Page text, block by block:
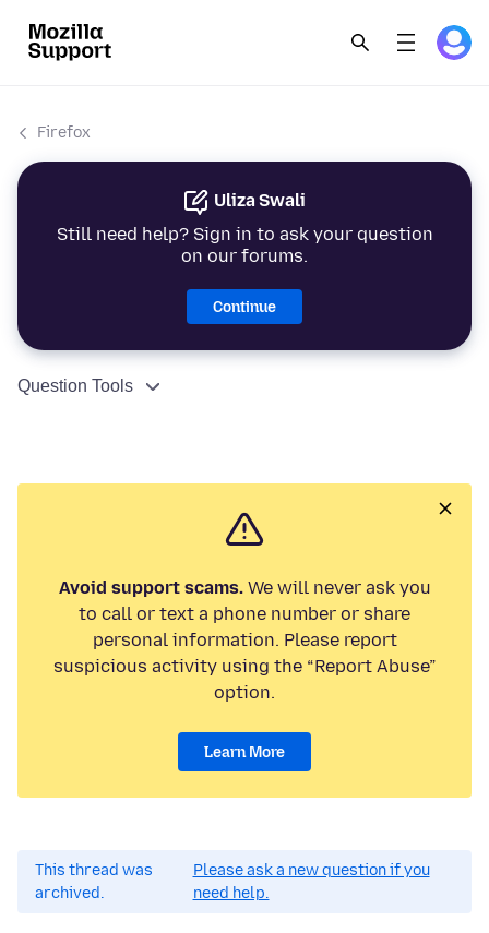
Firefox
Uliza Swali
Still need help? Sign in to ask your question
on our forums.
Continue
Question Tools
Avoid support scams.We will never ask you
to call or text a phone number or share
personal information. Please report
suspicious activity using the “Report Abuse”
option.
Learn More
This thread was
archived.
Please ask a new question if you
need help.